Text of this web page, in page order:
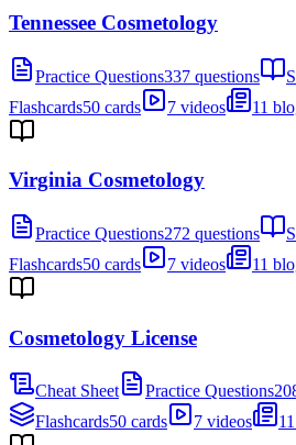
Tennessee Cosmetology
Practice Questions337 questions
Flashcards50 cards 7 videos 11
Virginia Cosmetology
Practice Questions272 questions
Flashcards50 cards 7 videos 11
Cosmetology License
Cheat Sheet Practice Questions
Flashcards50 cards 7 videos